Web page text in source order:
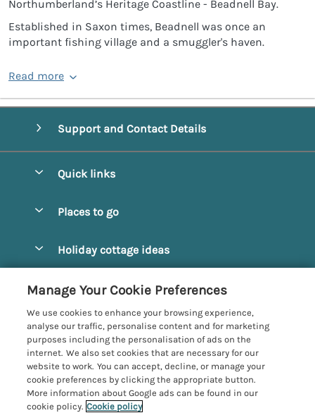
Northumberland’s Heritage Coastline - Beadnell Bay.
Established in Saxon times, Beadnell was once an
important fishing village and a smuggler's haven.
Read more
Support and Contact Details
Quick links
Manage cookie preferences
Places to go
Amble Cottages
Bamburgh Cottages
Beadnell Cottages
Belford Cottages
Budle Bay Cottages
Holiday cottage ideas
Dog-Friendly Cottages
Family-Friendly Cottages
Hot Tub Cottages
Large Cottages
Customer Reviews Policy
More information & policies
Privacy policy
Cookie policy
Manage cookie preferences
Manage Your Cookie Preferences
We use cookies to enhance your browsing experience,
analyse our traffic, personalise content and for marketing
purposes including the personalisation of ads on the
internet. We also set cookies that are necessary for our
website to work. You can accept, decline, or manage your
cookie preferences by clicking the appropriate button.
More information about Google ads can be found in our
cookie policy. Cookie policy